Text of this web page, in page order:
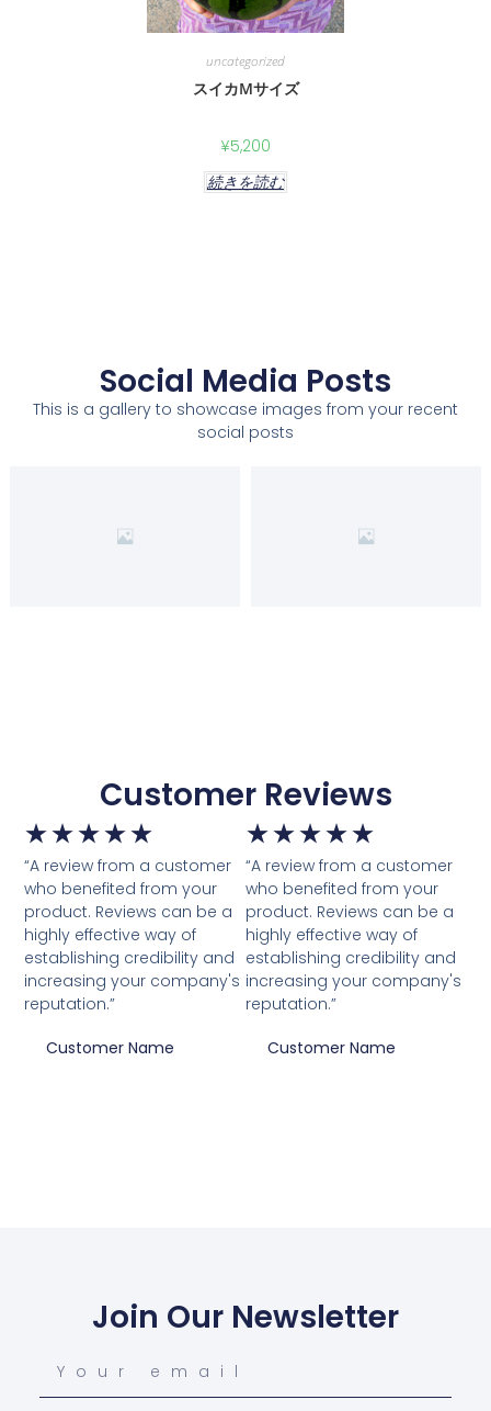
uncategorized
スイカMサイズ
¥5,200
続きを読む
Social Media Posts
This is a gallery to showcase images from your recent
social posts
Customer Reviews
★★★★★
“A review from a customer
who benefited from your
product. Reviews can be a
highly effective way of
establishing credibility and
increasing your company's
reputation.”
Customer Name
★★★★★
“A review from a customer
who benefited from your
product. Reviews can be a
highly effective way of
establishing credibility and
increasing your company's
reputation.”
Customer Name
Join Our Newsletter